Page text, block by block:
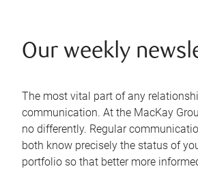
Our weekly
The most vital part of any
communication. At the MacKay
no differently. Regular
both know precisely the status of
portfolio so that better more